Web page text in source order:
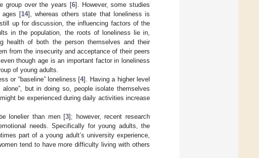
group over the years [6]. However, some studies
ages [14], whereas others state that loneliness is
up for discussion, the influencing factors of the
in the population, the roots of loneliness lie in,
health of both the person themselves and their
from the insecurity and acceptance of their peers
though age is an important factor in loneliness
of young adults.
or “baseline” loneliness [4]. Having a higher level
but in doing so, people isolate themselves
be experienced during daily activities increase
lonelier than men [3]; however, recent research
needs. Specifically for young adults, the
part of a young adult’s university experience,
tend to have more difficulty living with others